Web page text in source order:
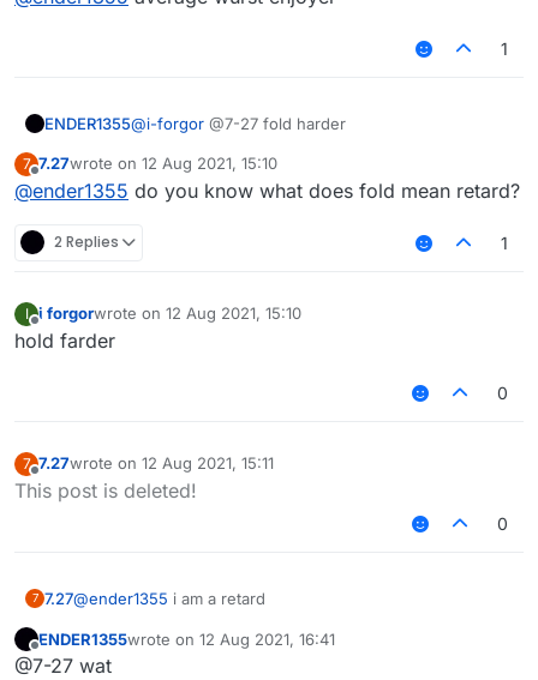
1
ENDER1355@i-forgor @7-27 fold harder
7
Offline
7.27wrote on 12 Aug 2021, 15:10
last edited by
@ender1355 do you know what does fold mean retard?
2 Replies 1
I
Offline
i forgorwrote on 12 Aug 2021, 15:10
last edited by
hold farder
0
7
Offline
7.27wrote on 12 Aug 2021, 15:11
last edited by
This post is deleted!
0
7 7.27@ender1355 i am a retard
Offline
ENDER1355wrote on 12 Aug 2021, 16:41
last edited by
@7-27 wat